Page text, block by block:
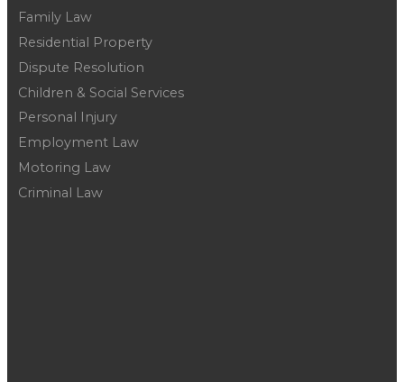
Family Law
Residential Property
Dispute Resolution
Children & Social Services
Personal Injury
Employment Law
Motoring Law
Criminal Law